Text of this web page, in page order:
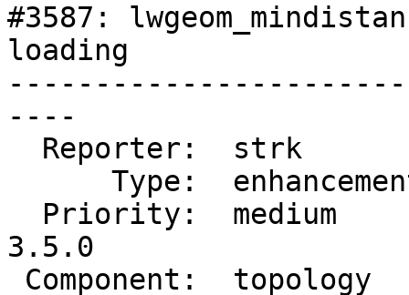
#3587:
loading
----
3.5.0